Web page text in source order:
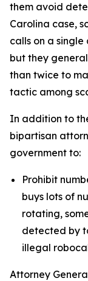
them avoid
Carolina case,
calls on a
but they
than twice to
tactic among
In addition to
bipartisan
government to:
Prohibit
buys lots of
rotating,
detected by
illegal
Attorney